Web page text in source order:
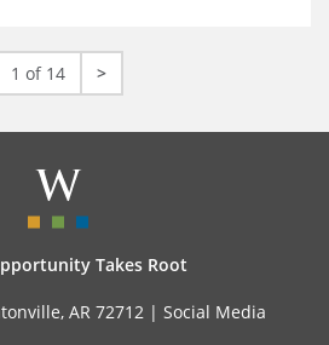
1 of 14 >
Takes Root
AR 72712 | Social Media